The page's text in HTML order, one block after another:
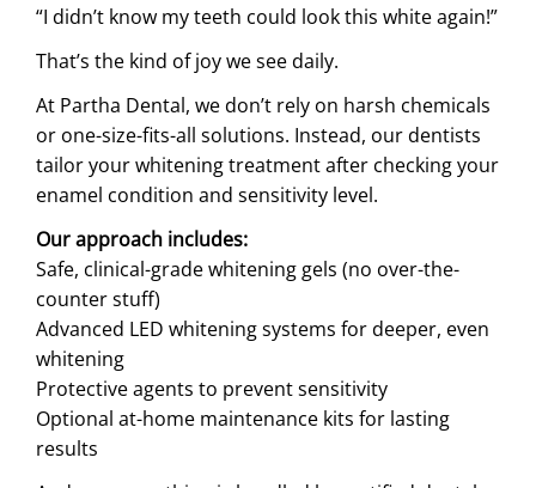
“I didn’t know my teeth could look this white again!”
That’s the kind of joy we see daily.
At Partha Dental, we don’t rely on harsh chemicals
or one-size-fits-all solutions. Instead, our dentists
tailor your whitening treatment after checking your
enamel condition and sensitivity level.
Our approach includes:
Safe, clinical-grade whitening gels (no over-the-
counter stuff)
Advanced LED whitening systems for deeper, even
whitening
Protective agents to prevent sensitivity
Optional at-home maintenance kits for lasting
results